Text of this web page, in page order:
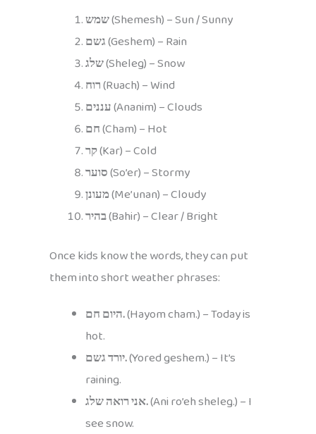
שמש(Shemesh) – Sun / Sunny
גשם(Geshem) – Rain
שלג(Sheleg) – Snow
רוח(Ruach) – Wind
עננים(Ananim) – Clouds
חם(Cham) – Hot
קר(Kar) – Cold
סוער(So’er) – Stormy
מעונן(Me’unan) – Cloudy
בהיר(Bahir) – Clear / Bright
Once kids know the words, they can put
them into short weather phrases:
היום חם.(Hayom cham.) – Today is
hot.
יורד גשם.(Yored geshem.) – It’s
raining.
אני רואה שלג.(Ani ro’eh sheleg.) – I
see snow.